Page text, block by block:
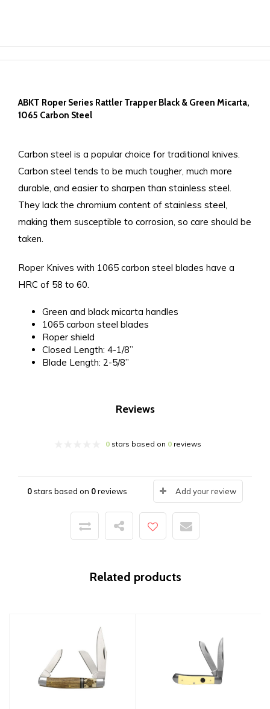
ABKT Roper Series Rattler Trapper Black & Green Micarta,
1065 Carbon Steel
Carbon steel is a popular choice for traditional knives.
Carbon steel tends to be much tougher, much more
durable, and easier to sharpen than stainless steel.
They lack the chromium content of stainless steel,
making them susceptible to corrosion, so care should be
taken.
Roper Knives with 1065 carbon steel blades have a
HRC of 58 to 60.
Green and black micarta handles
1065 carbon steel blades
Roper shield
Closed Length: 4-1/8”
Blade Length: 2-5/8”
Reviews
0stars based on 0reviews
0stars based on 0reviews Add your review
Related products